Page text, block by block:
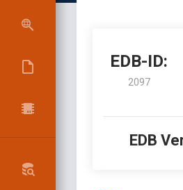
EDB-ID:
2097
EDB